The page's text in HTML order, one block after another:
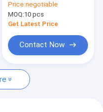
2014 Auto Body
Parts
Price:negotiable
MOQ:10 pcs
Get Latest Price
Contact Now